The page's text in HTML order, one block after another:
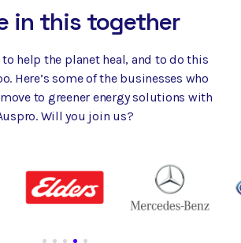
in this together
to help the planet heal, and to do this
Here’s some of the businesses who
to greener energy solutions with
Will you join us?